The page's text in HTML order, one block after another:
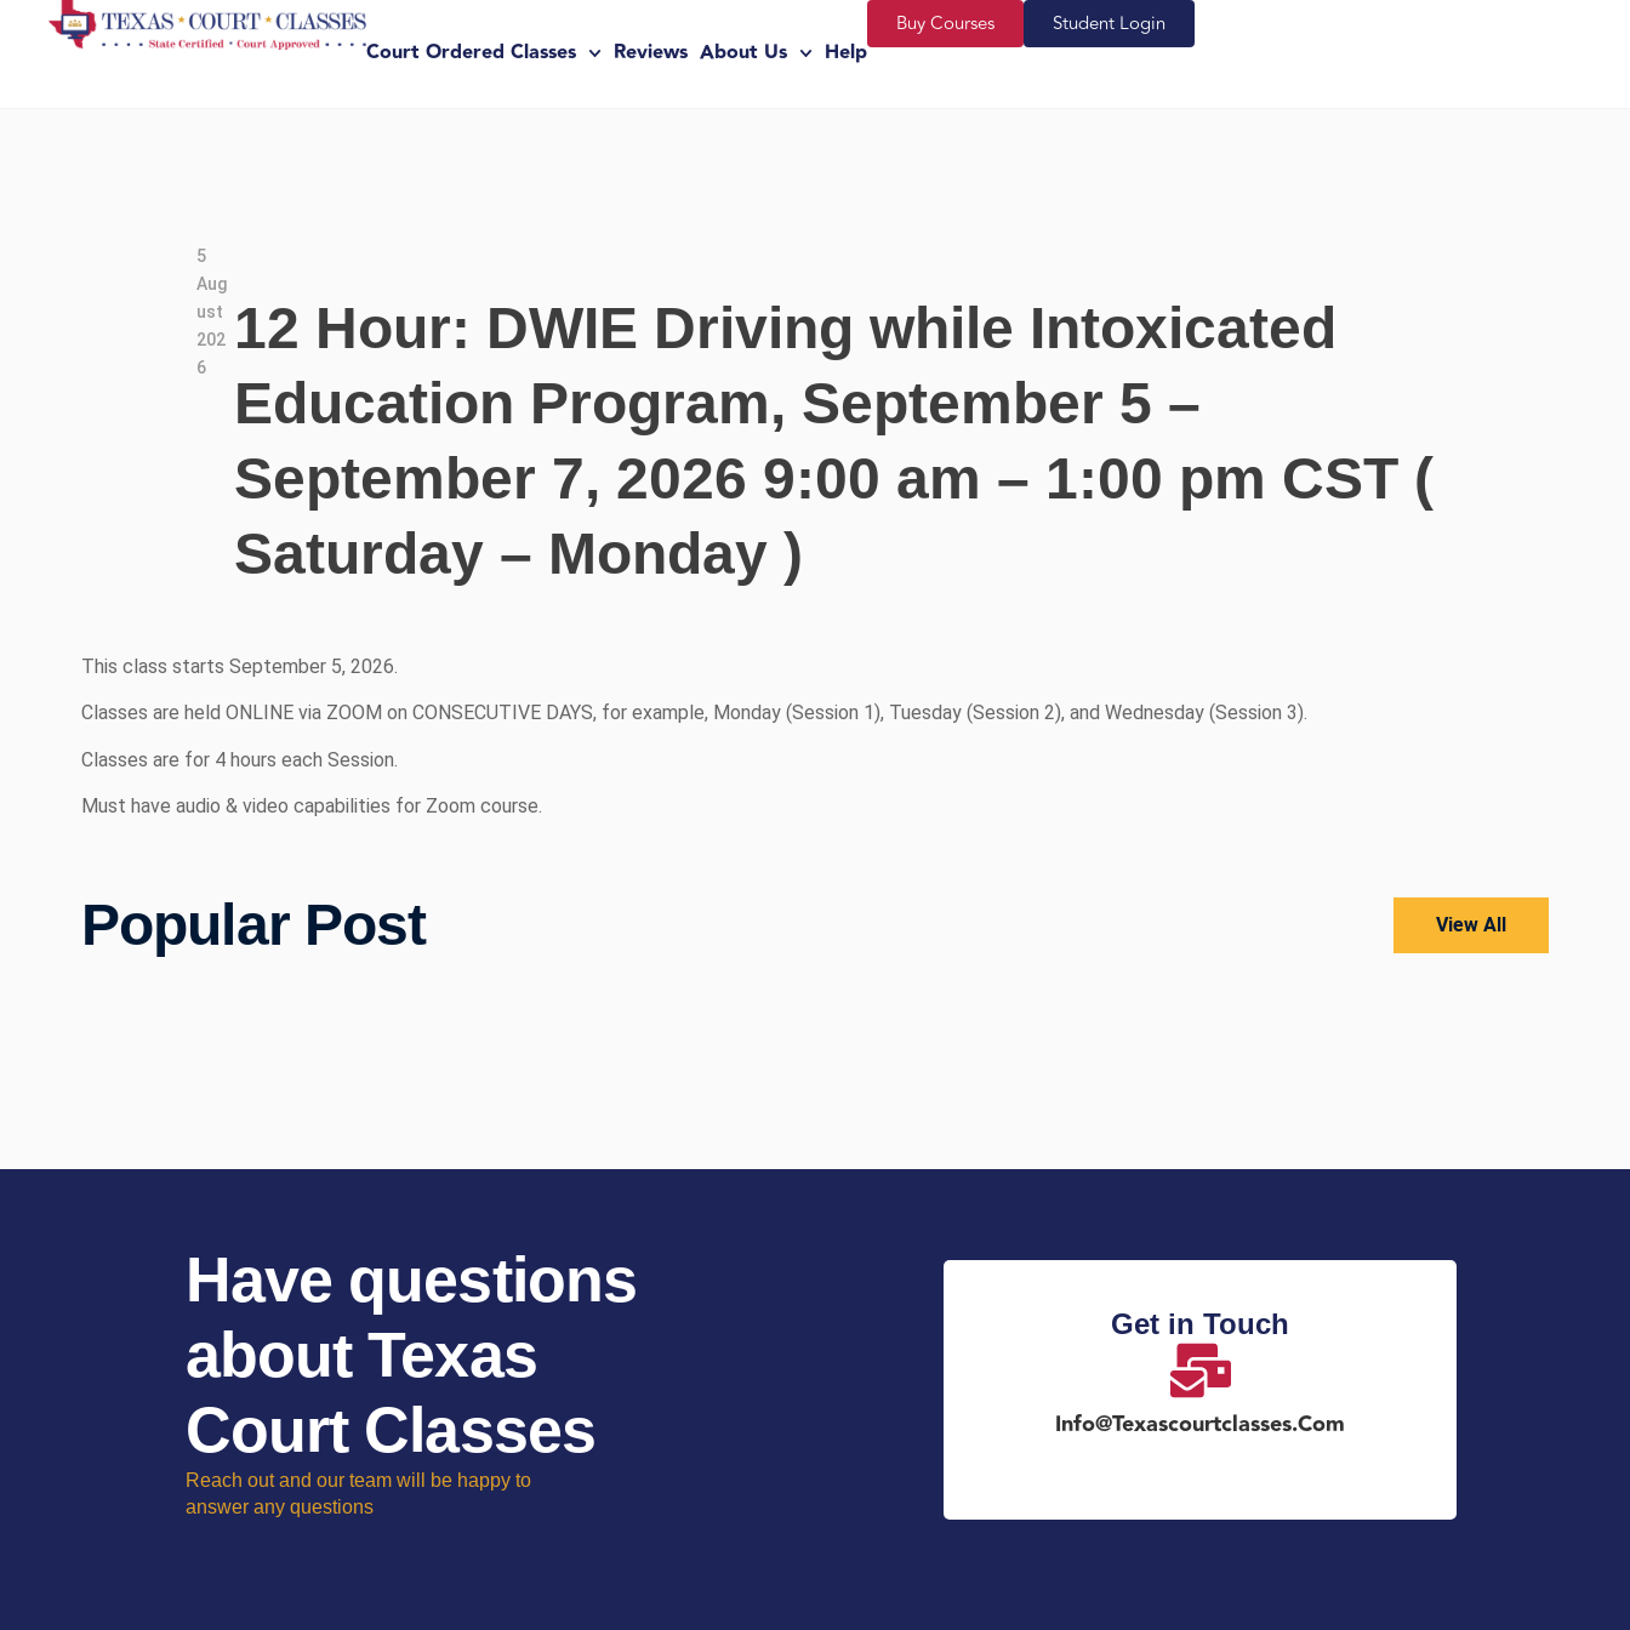
Court Ordered Classes Reviews About Us Help
Buy Courses Student Login
5
Aug
ust
202
6
12 Hour: DWIE Driving while Intoxicated
Education Program, September 5 –
September 7, 2026 9:00 am – 1:00 pm CST (
Saturday – Monday )
This class starts September 5, 2026.
Classes are held ONLINE via ZOOM on CONSECUTIVE DAYS, for example, Monday (Session 1), Tuesday (Session 2), and Wednesday (Session 3).
Classes are for 4 hours each Session.
Must have audio & video capabilities for Zoom course.
Popular Post View All
Have questions
about Texas
Court Classes
Reach out and our team will be happy to
answer any questions
Get in Touch
Info@texascourtclasses.com